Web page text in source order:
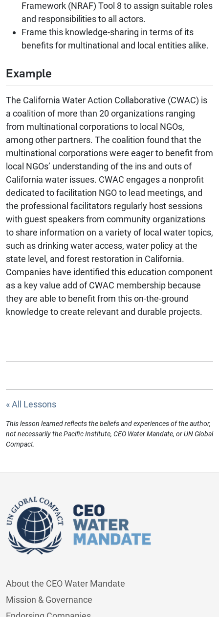
Framework (NRAF) Tool 8 to assign suitable roles
and responsibilities to all actors.
Frame this knowledge-sharing in terms of its
benefits for multinational and local entities alike.
Example
The California Water Action Collaborative (CWAC) is
a coalition of more than 20 organizations ranging
from multinational corporations to local NGOs,
among other partners. The coalition found that the
multinational corporations were eager to benefit from
local NGOs’ understanding of the ins and outs of
California water issues. CWAC engages a nonprofit
dedicated to facilitation NGO to lead meetings, and
the professional facilitators regularly host sessions
with guest speakers from community organizations
to share information on a variety of local water topics,
such as drinking water access, water policy at the
state level, and forest restoration in California.
Companies have identified this education component
as a key value add of CWAC membership because
they are able to benefit from this on-the-ground
knowledge to create relevant and durable projects.
« All Lessons
This lesson learned reflects the beliefs and experiences of the author,
not necessarily the Pacific Institute, CEO Water Mandate, or UN Global
Compact.
About the CEO Water Mandate
Mission & Governance